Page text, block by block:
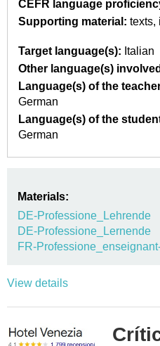
CEFR language
Supporting material: texts
Target language(s): Italian
Other language(s)
Language(s) of the
German
Language(s) of the
German
Materials:
DE-Professione_Lehrende
DE-Professione_Lernende
FR-
View details